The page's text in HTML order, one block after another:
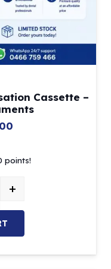
Cassette –
is:
points!
Instrument Sterilisation
+